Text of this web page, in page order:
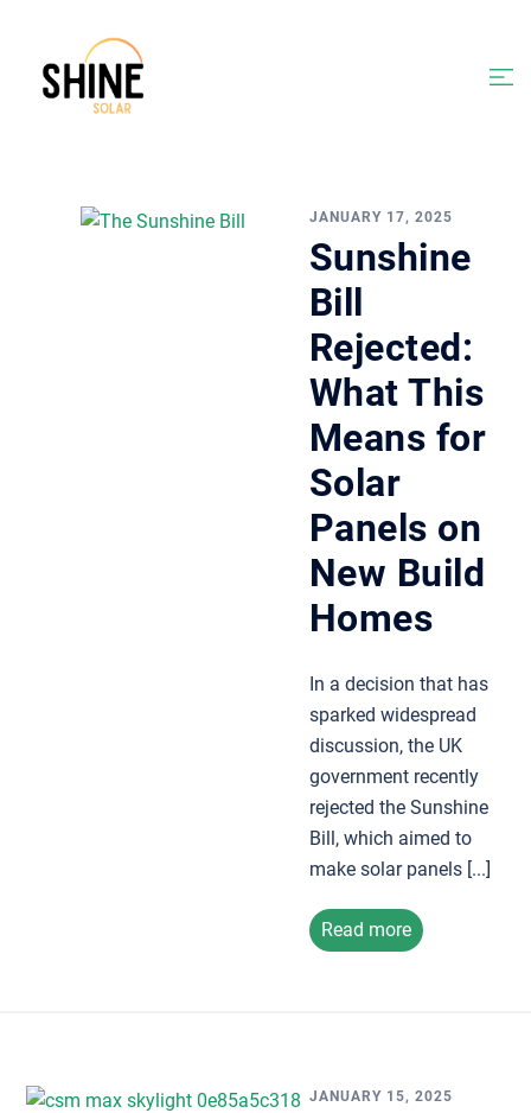
content
JANUARY 17, 2025
Sunshine
Bill
Rejected:
What This
Means for
Solar
Panels on
New Build
Homes
In a decision that has
sparked widespread
discussion, the UK
government recently
rejected the Sunshine
Bill, which aimed to
make solar panels [...]
Read more
JANUARY 15, 2025